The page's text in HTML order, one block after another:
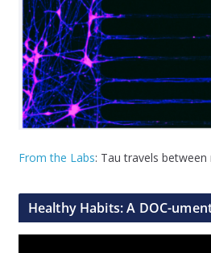
From the Labs: Tau travels between
Healthy Habits: A DOC-